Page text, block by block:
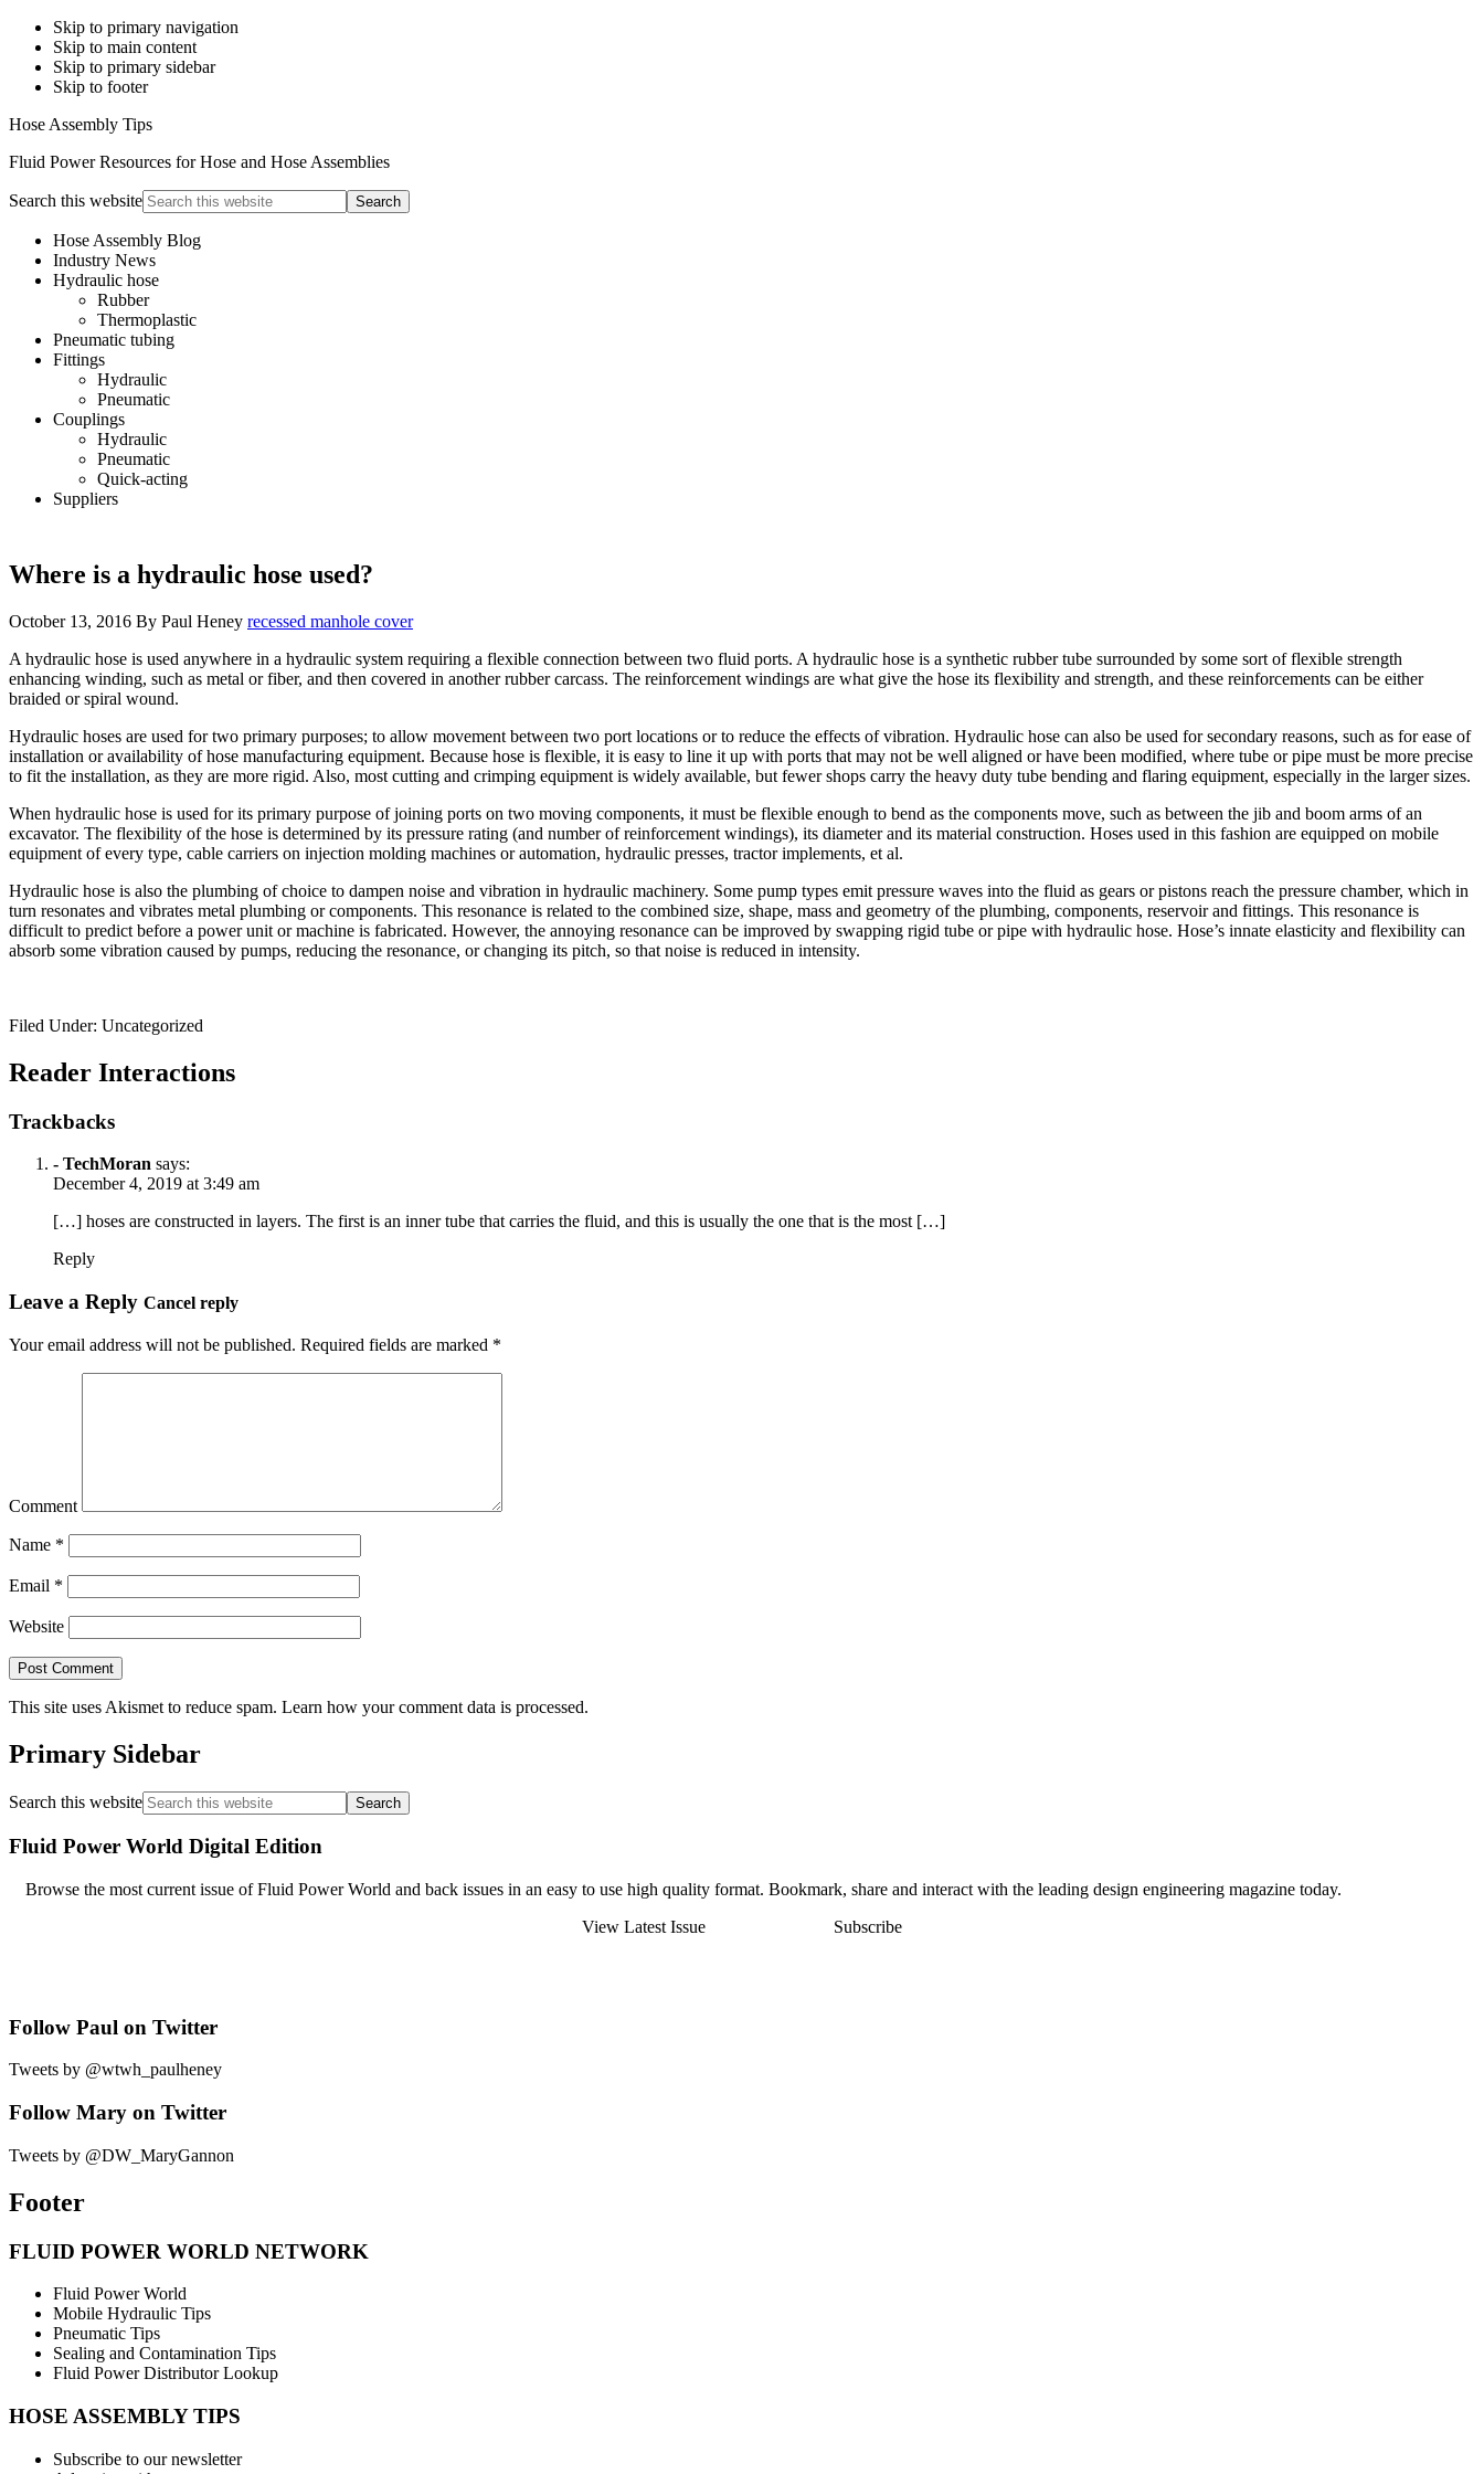
Skip to primary navigation
Skip to main content
Skip to primary sidebar
Skip to footer
Hose Assembly Tips
Fluid Power Resources for Hose and Hose Assemblies
Search this website
Hose Assembly Blog
Industry News
Hydraulic hose
Rubber
Thermoplastic
Pneumatic tubing
Fittings
Hydraulic
Pneumatic
Couplings
Hydraulic
Pneumatic
Quick-acting
Suppliers
Where is a hydraulic hose used?
October 13, 2016 By Paul Heney recessed manhole cover
A hydraulic hose is used anywhere in a hydraulic system requiring a flexible connection between two fluid ports. A hydraulic hose is a synthetic rubber tube surrounded by some sort of flexible strength
enhancing winding, such as metal or fiber, and then covered in another rubber carcass. The reinforcement windings are what give the hose its flexibility and strength, and these reinforcements can be either
braided or spiral wound.
Hydraulic hoses are used for two primary purposes; to allow movement between two port locations or to reduce the effects of vibration. Hydraulic hose can also be used for secondary reasons, such as for ease of
installation or availability of hose manufacturing equipment. Because hose is flexible, it is easy to line it up with ports that may not be well aligned or have been modified, where tube or pipe must be more precise
to fit the installation, as they are more rigid. Also, most cutting and crimping equipment is widely available, but fewer shops carry the heavy duty tube bending and flaring equipment, especially in the larger sizes.
When hydraulic hose is used for its primary purpose of joining ports on two moving components, it must be flexible enough to bend as the components move, such as between the jib and boom arms of an
excavator. The flexibility of the hose is determined by its pressure rating (and number of reinforcement windings), its diameter and its material construction. Hoses used in this fashion are equipped on mobile
equipment of every type, cable carriers on injection molding machines or automation, hydraulic presses, tractor implements, et al.
Hydraulic hose is also the plumbing of choice to dampen noise and vibration in hydraulic machinery. Some pump types emit pressure waves into the fluid as gears or pistons reach the pressure chamber, which in
turn resonates and vibrates metal plumbing or components. This resonance is related to the combined size, shape, mass and geometry of the plumbing, components, reservoir and fittings. This resonance is
difficult to predict before a power unit or machine is fabricated. However, the annoying resonance can be improved by swapping rigid tube or pipe with hydraulic hose. Hose’s innate elasticity and flexibility can
absorb some vibration caused by pumps, reducing the resonance, or changing its pitch, so that noise is reduced in intensity.
Filed Under: Uncategorized
Reader Interactions
Trackbacks
- TechMoran says:
December 4, 2019 at 3:49 am
[…] hoses are constructed in layers. The first is an inner tube that carries the fluid, and this is usually the one that is the most […]
Reply
Leave a Reply Cancel reply
Your email address will not be published. Required fields are marked *
Comment
Name *
Email *
Website
This site uses Akismet to reduce spam. Learn how your comment data is processed.
Primary Sidebar
Search this website
Fluid Power World Digital Edition
Browse the most current issue of Fluid Power World and back issues in an easy to use high quality format. Bookmark, share and interact with the leading design engineering magazine today.
View Latest Issue
Subscribe
Follow Paul on Twitter
Tweets by @wtwh_paulheney
Follow Mary on Twitter
Tweets by @DW_MaryGannon
Footer
FLUID POWER WORLD NETWORK
Fluid Power World
Mobile Hydraulic Tips
Pneumatic Tips
Sealing and Contamination Tips
Fluid Power Distributor Lookup
HOSE ASSEMBLY TIPS
Subscribe to our newsletter